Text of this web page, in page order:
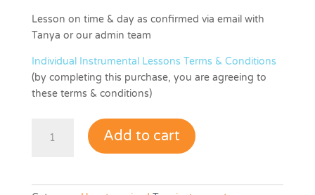
Lesson on time & day as confirmed via email with
Tanya or our admin team
Individual Instrumental Lessons Terms & Conditions
(by completing this purchase, you are agreeing to
these terms & conditions)
Students
Lessons
Add to cart